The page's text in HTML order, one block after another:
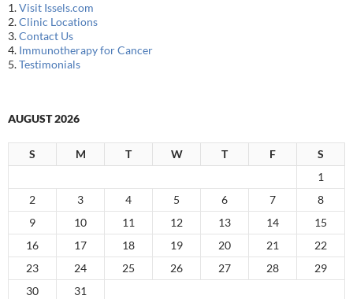
1.Visit Issels.com
2.Clinic Locations
3.Contact Us
4. Immunotherapy for Cancer
5.Testimonials
AUGUST 2026
S M T W T F
S
1
2
3 4 5 6 7
8
9
10 11 12 13 14
15
16
17 18 19 20 21
22
23
24 25 26 27 28
29
30
31